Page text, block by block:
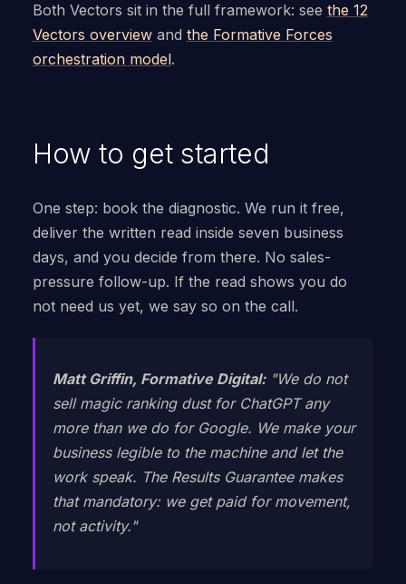
Both Vectors sit in the full framework: see the 12
Vectors overviewand the Formative Forces
orchestration model.
How to get started
One step: book the diagnostic. We run it free,
deliver the written read inside seven business
days, and you decide from there. No sales-
pressure follow-up. If the read shows you do
not need us yet, we say so on the call.
Matt Griffin, Formative Digital:"We do not
sell magic ranking dust for ChatGPT any
more than we do for Google. We make your
business legible to the machine and let the
work speak. The Results Guarantee makes
that mandatory: we get paid for movement,
not activity."